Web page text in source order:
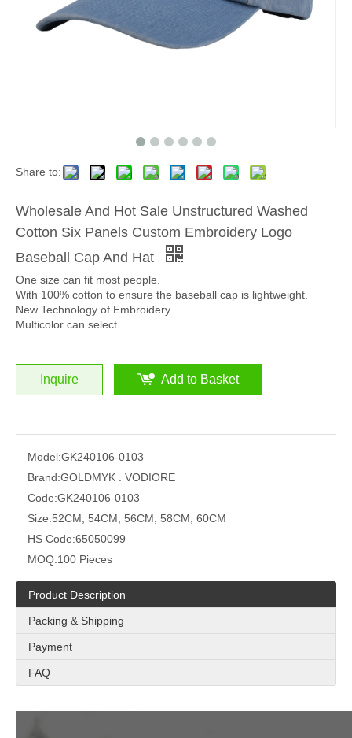
Share to:
Wholesale And Hot Sale Unstructured Washed
Cotton Six Panels Custom Embroidery Logo
Baseball Cap And Hat
One size can fit most people.
With 100% cotton to ensure the baseball cap is lightweight.
New Technology of Embroidery.
Multicolor can select.
Inquire Add to Basket
Model:GK240106-0103
Brand:GOLDMYK . VODIORE
Code:GK240106-0103
Size:52CM, 54CM, 56CM, 58CM, 60CM
HS Code:65050099
MOQ:100 Pieces
Product Description
Packing & Shipping
Payment
FAQ